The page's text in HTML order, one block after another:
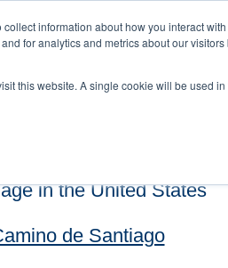
information about how you interact
for analytics and metrics about our
this website. A single cookie will be used
in the United States
de Santiago